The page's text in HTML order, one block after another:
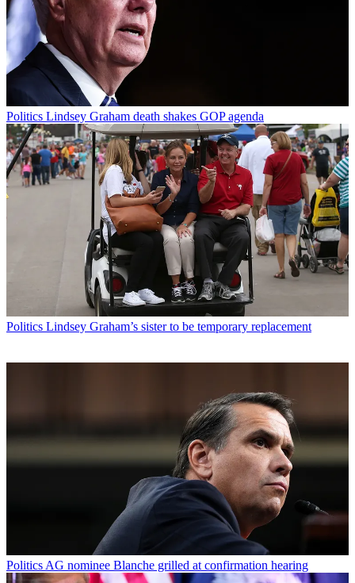
Politics Lindsey Graham death shakes GOP agenda
Politics Lindsey Graham’s sister to be temporary replacement
Politics AG nominee Blanche grilled at confirmation hearing